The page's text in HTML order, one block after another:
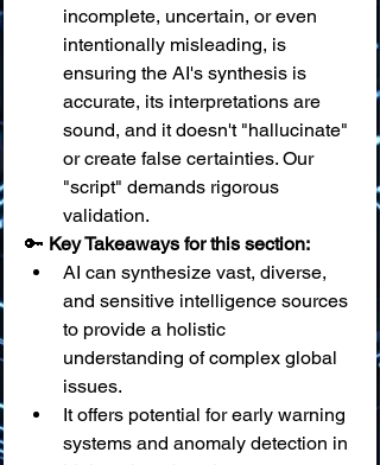
incomplete, uncertain, or even
intentionally misleading, is
ensuring the AI's synthesis is
accurate, its interpretations are
sound, and it doesn't "hallucinate"
or create false certainties. Our
"script" demands rigorous
validation.
🔑 Key Takeaways for this section:
AI can synthesize vast, diverse,
and sensitive intelligence sources
to provide a holistic
understanding of complex global
issues.
It offers potential for early warning
systems and anomaly detection in